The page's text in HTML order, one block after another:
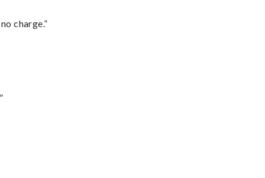
charge.”